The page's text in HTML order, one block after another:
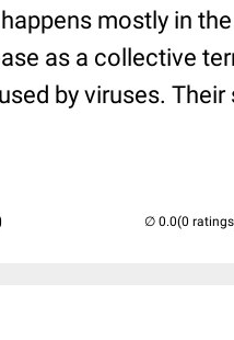
mostly in
as a collective
by viruses. Their
(0